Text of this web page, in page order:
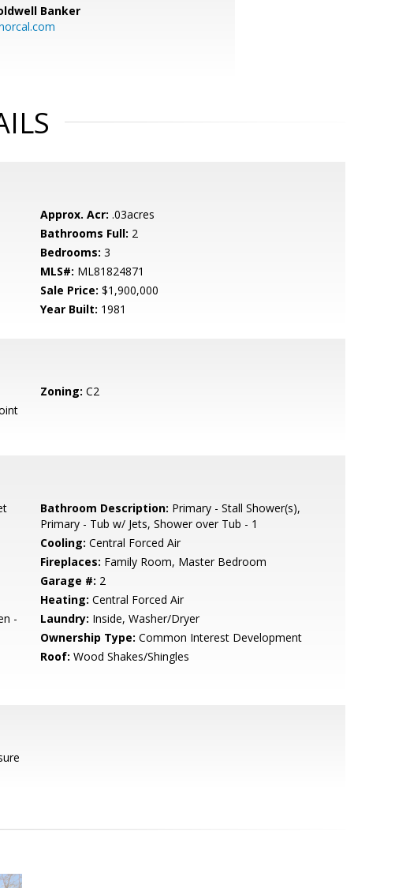
Banker
Approx. Acr: .03acres
Bathrooms Full: 2
Bedrooms: 3
MLS#: ML81824871
Sale Price: $1,900,000
Year Built: 1981
Zoning: C2
Bathroom Description: Primary - Stall Shower(s),
Primary - Tub w/ Jets, Shower over Tub - 1
Cooling: Central Forced Air
Fireplaces: Family Room, Master Bedroom
Garage #: 2
Heating: Central Forced Air
-
Laundry: Inside, Washer/Dryer
Ownership Type: Common Interest Development
Roof: Wood Shakes/Shingles